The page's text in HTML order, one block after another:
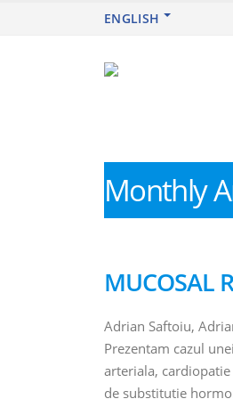
ENGLISH
Monthly
MUCOSAL
Adrian Saftoiu,
Prezentam cazul
arteriala,
de substitutie